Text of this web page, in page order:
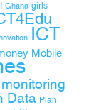
Ghana girls
ICT
Mobile
monitoring
Data Plan